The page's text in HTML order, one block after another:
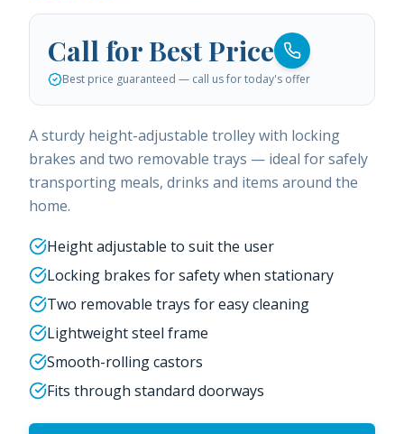
Call for Best Price
Best price guaranteed — call us for today's offer
A sturdy height-adjustable trolley with locking
brakes and two removable trays — ideal for safely
transporting meals, drinks and items around the
home.
Height adjustable to suit the user
Locking brakes for safety when stationary
Two removable trays for easy cleaning
Lightweight steel frame
Smooth-rolling castors
Fits through standard doorways